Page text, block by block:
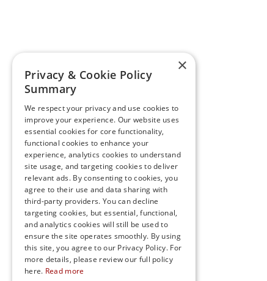
×
Privacy & Cookie Policy
Summary
We respect your privacy and use cookies to
improve your experience. Our website uses
essential cookies for core functionality,
functional cookies to enhance your
experience, analytics cookies to understand
site usage, and targeting cookies to deliver
relevant ads. By consenting to cookies, you
agree to their use and data sharing with
third-party providers. You can decline
targeting cookies, but essential, functional,
and analytics cookies will still be used to
ensure the site operates smoothly. By using
this site, you agree to our Privacy Policy. For
more details, please review our full policy
here. Read more